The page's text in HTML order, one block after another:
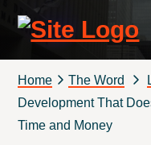
navigation
content
sidebar
Rmada
United
Home The Word
Development That
Time and Money